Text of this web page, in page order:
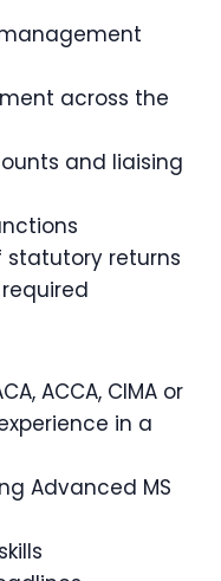
across the
and liaising
statutory returns
ACCA, CIMA or
in a
Advanced MS